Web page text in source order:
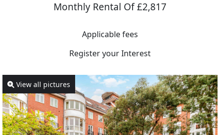
Monthly Rental Of £2,817
Applicable fees
Register your Interest
View all pictures